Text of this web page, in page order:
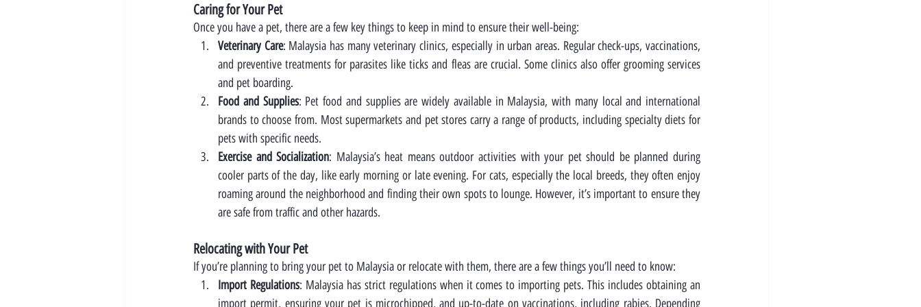
Caring for Your Pet
Once you have a pet, there are a few key things to keep in mind to ensure their well-being:
Veterinary Care: Malaysia has many veterinary clinics, especially in urban areas. Regular check-ups, vaccinations,
and preventive treatments for parasites like ticks and fleas are crucial. Some clinics also offer grooming services
and pet boarding.
Food and Supplies: Pet food and supplies are widely available in Malaysia, with many local and international
brands to choose from. Most supermarkets and pet stores carry a range of products, including specialty diets for
pets with specific needs.
Exercise and Socialization: Malaysia’s heat means outdoor activities with your pet should be planned during
cooler parts of the day, like early morning or late evening. For cats, especially the local breeds, they often enjoy
roaming around the neighborhood and finding their own spots to lounge. However, it’s important to ensure they
are safe from traffic and other hazards.
Relocating with Your Pet
If you’re planning to bring your pet to Malaysia or relocate with them, there are a few things you’ll need to know:
Import Regulations: Malaysia has strict regulations when it comes to importing pets. This includes obtaining an
import permit, ensuring your pet is microchipped, and up-to-date on vaccinations, including rabies. Depending